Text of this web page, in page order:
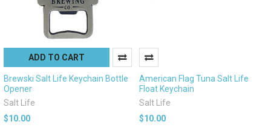
ADD TO CART
Brewski Salt Life Keychain Bottle
Opener
Salt Life
$10.00
American Flag Tuna Salt Life
Float Keychain
Salt Life
$10.00